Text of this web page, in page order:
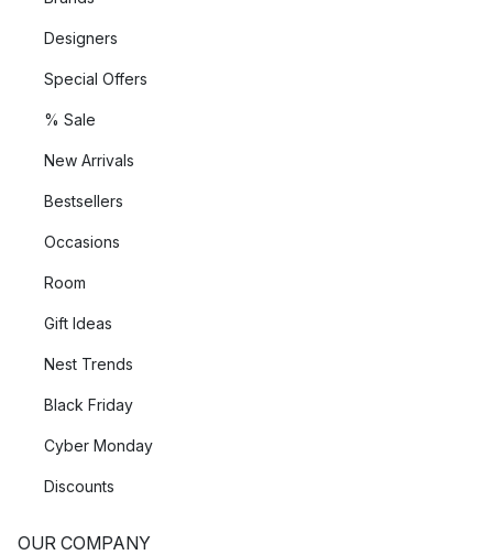
Designers
Special Offers
% Sale
New Arrivals
Bestsellers
Occasions
Room
Gift Ideas
Nest Trends
Black Friday
Cyber Monday
Discounts
OUR COMPANY